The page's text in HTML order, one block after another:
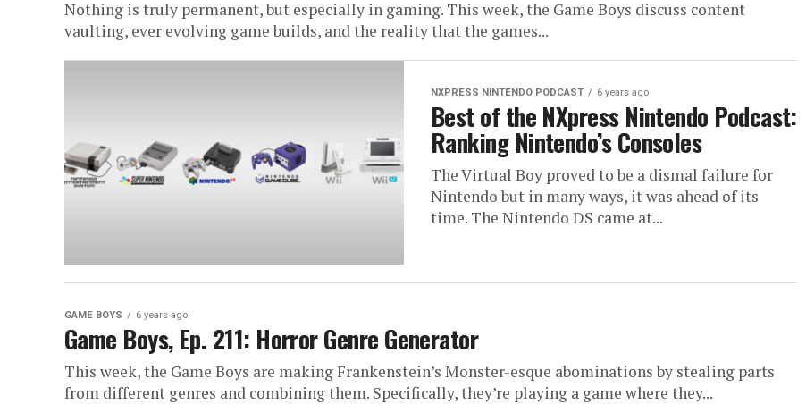
Nothing is truly permanent, but especially in gaming. This week, the Game Boys discuss content
vaulting, ever evolving game builds, and the reality that the games...
NXPRESS NINTENDO PODCAST 6 years ago
Best of the NXpress Nintendo Podcast:
Ranking Nintendo’s Consoles
The Virtual Boy proved to be a dismal failure for
Nintendo but in many ways, it was ahead of its
time. The Nintendo DS came at...
GAME BOYS 6 years ago
Game Boys, Ep. 211: Horror Genre Generator
This week, the Game Boys are making Frankenstein’s Monster-esque abominations by stealing parts
from different genres and combining them. Specifically, they’re playing a game where they...